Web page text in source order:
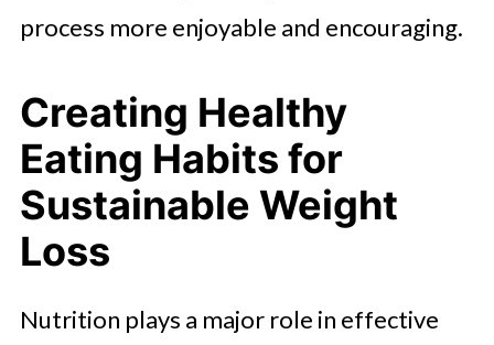
process more enjoyable and encouraging.
Creating Healthy
Eating Habits for
Sustainable Weight
Loss
Nutrition plays a major role in effective